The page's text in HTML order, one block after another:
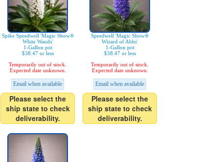
Spike Speedwell 'Magic Show®
White Wands'
1-Gallon pot
$38.47 or less
Temporarily out of stock.
Expected date unknown.
Email when available
Please select the
ship state to check
deliverability.
Speedwell 'Magic Show®
Wizard of Ahhs'
1-Gallon pot
$38.47 or less
Temporarily out of stock.
Expected date unknown.
Email when available
Please select the
ship state to check
deliverability.